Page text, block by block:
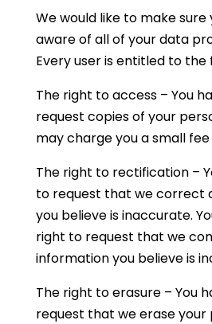
We would like to make sure
aware of all of your data
Every user is entitled to the
The right to access – You
request copies of your
may charge you a small
The right to rectification –
to request that we correct
you believe is inaccurate.
right to request that we
information you believe is
The right to erasure – You
request that we erase your